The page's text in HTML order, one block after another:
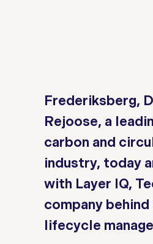
Frederiksberg,
Rejoose, a
carbon and
industry, today
with Layer IQ,
company
lifecycle